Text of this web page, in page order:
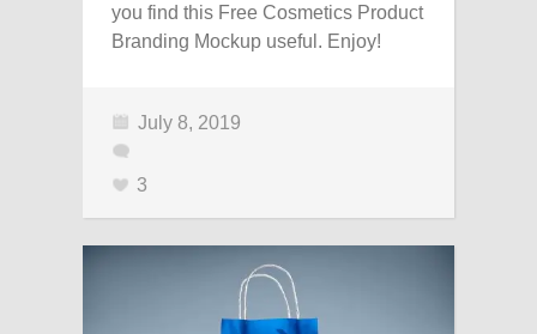
you find this Free Cosmetics Product
Branding Mockup useful. Enjoy!
July 8, 2019
3